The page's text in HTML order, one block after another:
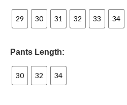
29 30 31 32 33 34
Pants Length:
30 32 34